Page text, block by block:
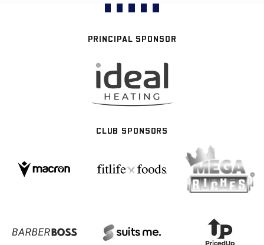
PRINCIPAL SPONSOR
CLUB SPONSORS